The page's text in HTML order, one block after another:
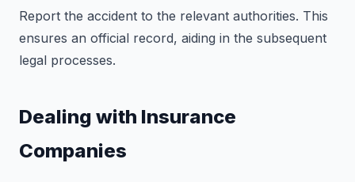
Report the accident to the relevant authorities. This
ensures an official record, aiding in the subsequent
legal processes.
Dealing with Insurance
Companies